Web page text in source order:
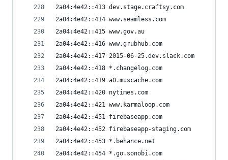
2a04:4e42::413 dev.stage.craftsy.com
2a04:4e42::414 www.seamless.com
2a04:4e42::415 www.gov.au
2a04:4e42::416 www.grubhub.com
2a04:4e42::417 2015-06-25.dev.slack.com
2a04:4e42::418 *.changelog.com
2a04:4e42::419 a0.muscache.com
2a04:4e42::420 nytimes.com
2a04:4e42::421 www.karmaloop.com
2a04:4e42::451 firebaseapp.com
2a04:4e42::452 firebaseapp-staging.com
2a04:4e42::453 *.behance.net
2a04:4e42::454 *.go.sonobi.com